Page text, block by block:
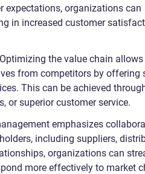
expectations, organizations can
in increased customer
the value chain allows
from competitors by offering
This can be achieved
or superior customer service.
emphasizes
including suppliers,
organizations can
more effectively to market